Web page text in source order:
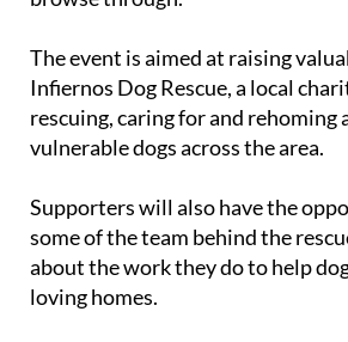
The event is aimed at raising
Infiernos Dog Rescue, a local
rescuing, caring for and rehoming
vulnerable dogs across the area.
Supporters will also have the
some of the team behind the
about the work they do to help
loving homes.